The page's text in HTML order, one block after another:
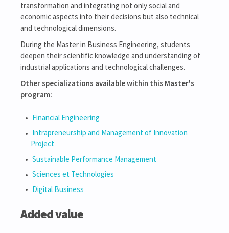
transformation and integrating not only social and
economic aspects into their decisions but also technical
and technological dimensions.
During the Master in Business Engineering, students
deepen their scientific knowledge and understanding of
industrial applications and technological challenges.
Other specializations available within this Master's
program:
Financial Engineering
Intrapreneurship and Management of Innovation
Project
Sustainable Performance Management
Sciences et Technologies
Digital Business
Added value